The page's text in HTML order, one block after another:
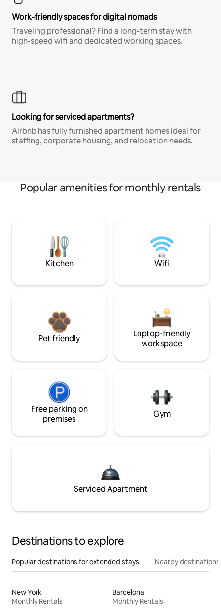
Work-friendly spaces for digital nomads
Traveling professional? Find a long-term stay with
high-speed wifi and dedicated working spaces.
Looking for serviced apartments?
Airbnb has fully furnished apartment homes ideal for
staffing, corporate housing, and relocation needs.
Popular amenities for monthly rentals
Kitchen Wifi
Pet friendly
Laptop-friendly
workspace
Free parking on
premises
Gym
Serviced Apartment
Destinations to explore
Popular destinations for extended stays Nearby destinations
New York
Monthly Rentals
Barcelona
Monthly Rentals